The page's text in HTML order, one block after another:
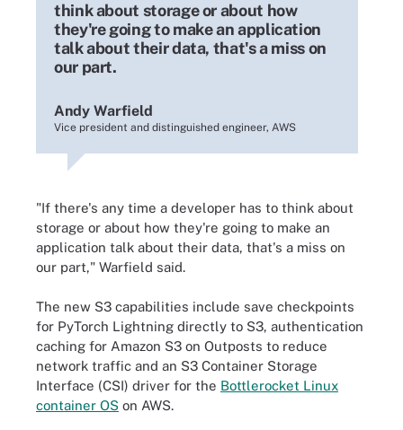
think about storage or about how
they're going to make an application
talk about their data, that's a miss on
our part.
Andy Warfield
Vice president and distinguished engineer, AWS
"If there's any time a developer has to think about
storage or about how they're going to make an
application talk about their data, that's a miss on
our part," Warfield said.
The new S3 capabilities include save checkpoints
for PyTorch Lightning directly to S3, authentication
caching for Amazon S3 on Outposts to reduce
network traffic and an S3 Container Storage
Interface (CSI) driver for the Bottlerocket Linux
container OS on AWS.